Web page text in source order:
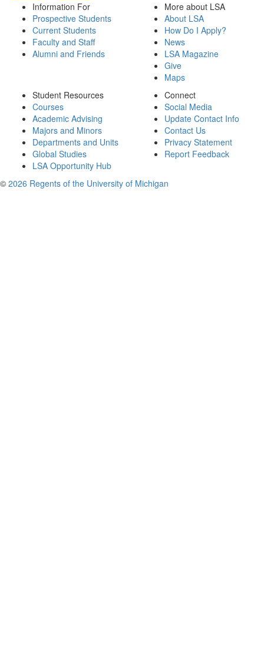
Information For
Prospective Students
Current Students
Faculty and Staff
Alumni and Friends
More about LSA
About LSA
How Do I Apply?
News
LSA Magazine
Give
Maps
Student Resources
Courses
Academic Advising
Majors and Minors
Departments and Units
Global Studies
LSA Opportunity Hub
Connect
Social Media
Update Contact Info
Contact Us
Privacy Statement
Report Feedback
© 2026 Regents of the University of Michigan